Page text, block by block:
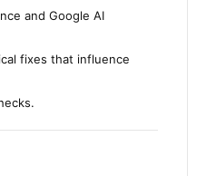
and Google AI
fixes that influence